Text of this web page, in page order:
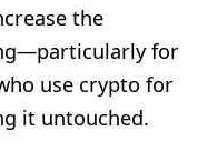
the
for
use crypto for
it untouched.